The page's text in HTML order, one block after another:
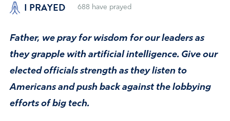
I PRAYED 688 have prayed
Father, we pray for wisdom for our leaders as
they grapple with artificial intelligence. Give our
elected officials strength as they listen to
Americans and push back against the lobbying
efforts of big tech.